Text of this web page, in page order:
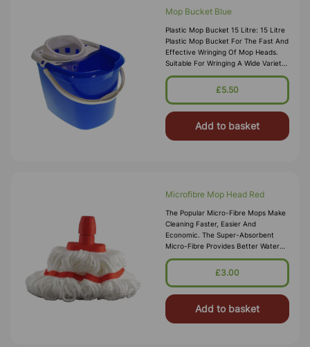
Mop Bucket Blue
Plastic Mop Bucket 15 Litre: 15 Litre
Plastic Mop Bucket For The Fast And
Effective Wringing Of Mop Heads.
Suitable For Wringing A Wide Variety
Of Mop Head Materials Quickly
Colour Coded Buckets
£5.50
Add to basket
Microfibre Mop Head Red
The Popular Micro-Fibre Mops Make
Cleaning Faster, Easier And
Economic. The Super-Absorbent
Micro-Fibre Provides Better Water
Absorption Compared To Normal
Cotton Mops. Whats More It Is Anti-
£3.00
Add to basket